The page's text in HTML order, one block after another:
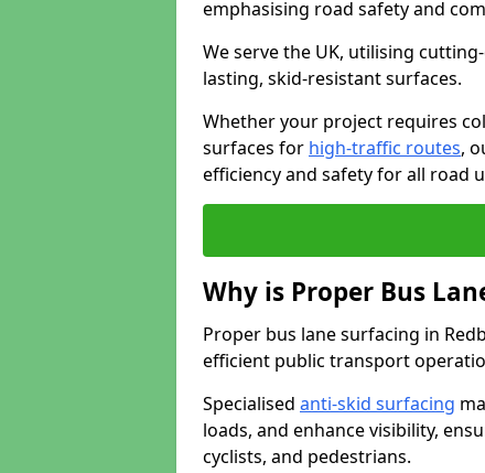
emphasising road safety and
We serve the UK, utilising
lasting, skid-resistant surfaces.
Whether your project requires
surfaces for high-traffic routes,
efficiency and safety for all road
Why is Proper Bus
Proper bus lane surfacing in
efficient public transport
Specialised anti-skid surfacing
loads, and enhance visibility,
cyclists, and pedestrians.